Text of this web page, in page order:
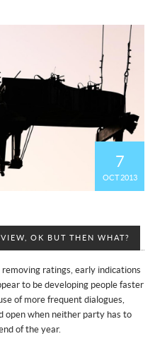
7
OCT 2013
OK BUT THEN WHAT?
removing ratings, early indications
to be developing people faster
of more frequent dialogues,
open when neither party has to
of the year.